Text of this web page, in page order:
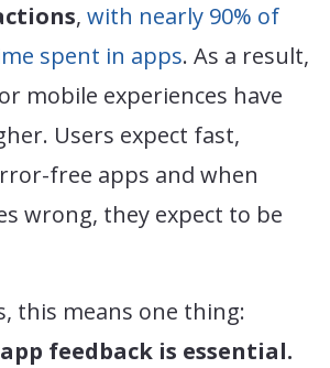
, with nearly 90% of
spent in apps. As a result,
mobile experiences have
Users expect fast,
free apps and when
wrong, they expect to be
this means one thing:
feedback is essential.